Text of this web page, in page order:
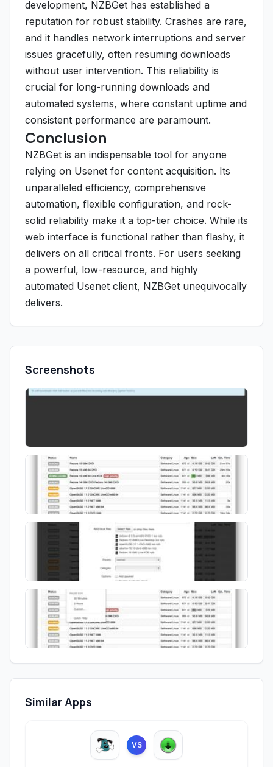
development, NZBGet has established a
reputation for robust stability. Crashes are rare,
and it handles network interruptions and server
issues gracefully, often resuming downloads
without user intervention. This reliability is
crucial for long-running downloads and
automated systems, where constant uptime and
consistent performance are paramount.
Conclusion
NZBGet is an indispensable tool for anyone
relying on Usenet for content acquisition. Its
unparalleled efficiency, comprehensive
automation, flexible configuration, and rock-
solid reliability make it a top-tier choice. While its
web interface is functional rather than flashy, it
delivers on all critical fronts. For users seeking
a powerful, low-resource, and highly
automated Usenet client, NZBGet unequivocally
delivers.
Screenshots
Similar Apps
VS